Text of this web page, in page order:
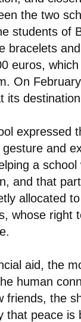
the two
students of
bracelets
euros,
On
its
expressed
and
a school
and that
allocated
whose right
aid, the
human
friends, the
that peace is